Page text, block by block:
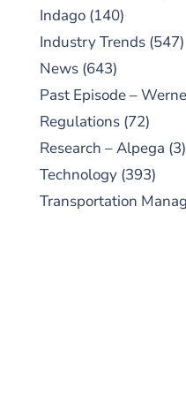
Indago (140)
Industry Trends (547)
News (643)
Past Episode –
Regulations (72)
Research – Alpega (3)
Technology (393)
Transportation